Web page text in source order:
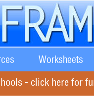
Worksheets
- click here for